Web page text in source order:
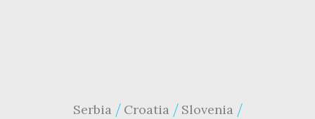
Serbia Croatia Slovenia